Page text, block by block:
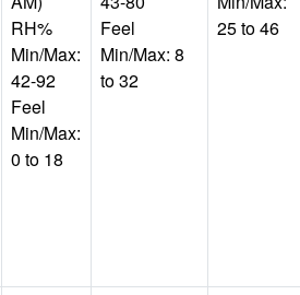
RH%
Min/Max:
42-92
Feel
Min/Max:
0 to 18
Feel
Min/Max: 8
to 32
25 to 46